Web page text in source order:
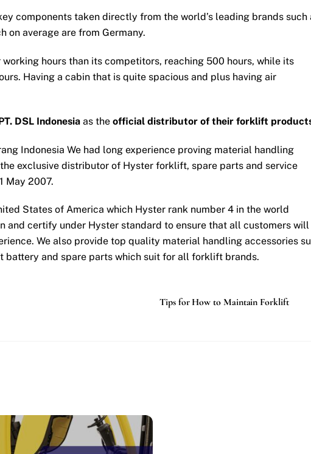
components taken directly from the world’s leading brands such
on average are from Germany.
hours than its competitors, reaching 500 hours, while its
Having a cabin that is quite spacious and plus having air
DSL Indonesia as the official distributor of their forklift
Indonesia We had long experience proving material handling
exclusive distributor of Hyster forklift, spare parts and service
May 2007.
States of America which Hyster rank number 4 in the world
and certify under Hyster standard to ensure that all customers will
We also provide top quality material handling accessories
and spare parts which suit for all forklift brands.
Tips for How to Maintain Forklift